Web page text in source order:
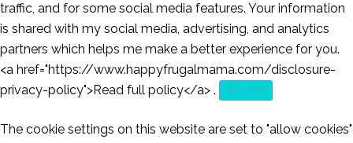
traffic, and for some social media features. Your information
is shared with my social media, advertising, and analytics
partners which helps me make a better experience for you.
<a href="https://www.happyfrugalmama.com/disclosure-
privacy-policy">Read full policy</a> . Accept
The cookie settings on this website are set to "allow cookies"